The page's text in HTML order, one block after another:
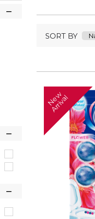
SORT BY
N
e
w
A
r
r
i
v
a
l